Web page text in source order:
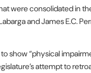
were consolidated in
and James E.C.
show “physical
attempt to